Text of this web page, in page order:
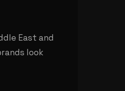
East and
look